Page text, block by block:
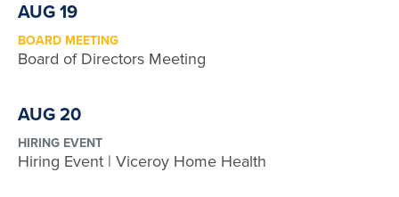
AUG 19
BOARD MEETING
Board of Directors Meeting
AUG 20
HIRING EVENT
Hiring Event | Viceroy Home Health